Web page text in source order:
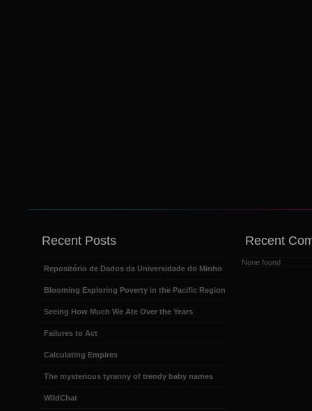
Recent Posts
Repositório de Dados da Universidade do Minho
Blooming Exploring Poverty in the Pacific Region
Seeing How Much We Ate Over the Years
Failures to Act
Calculating Empires
The mysterious tyranny of trendy baby names
WildChat
Recent
None found